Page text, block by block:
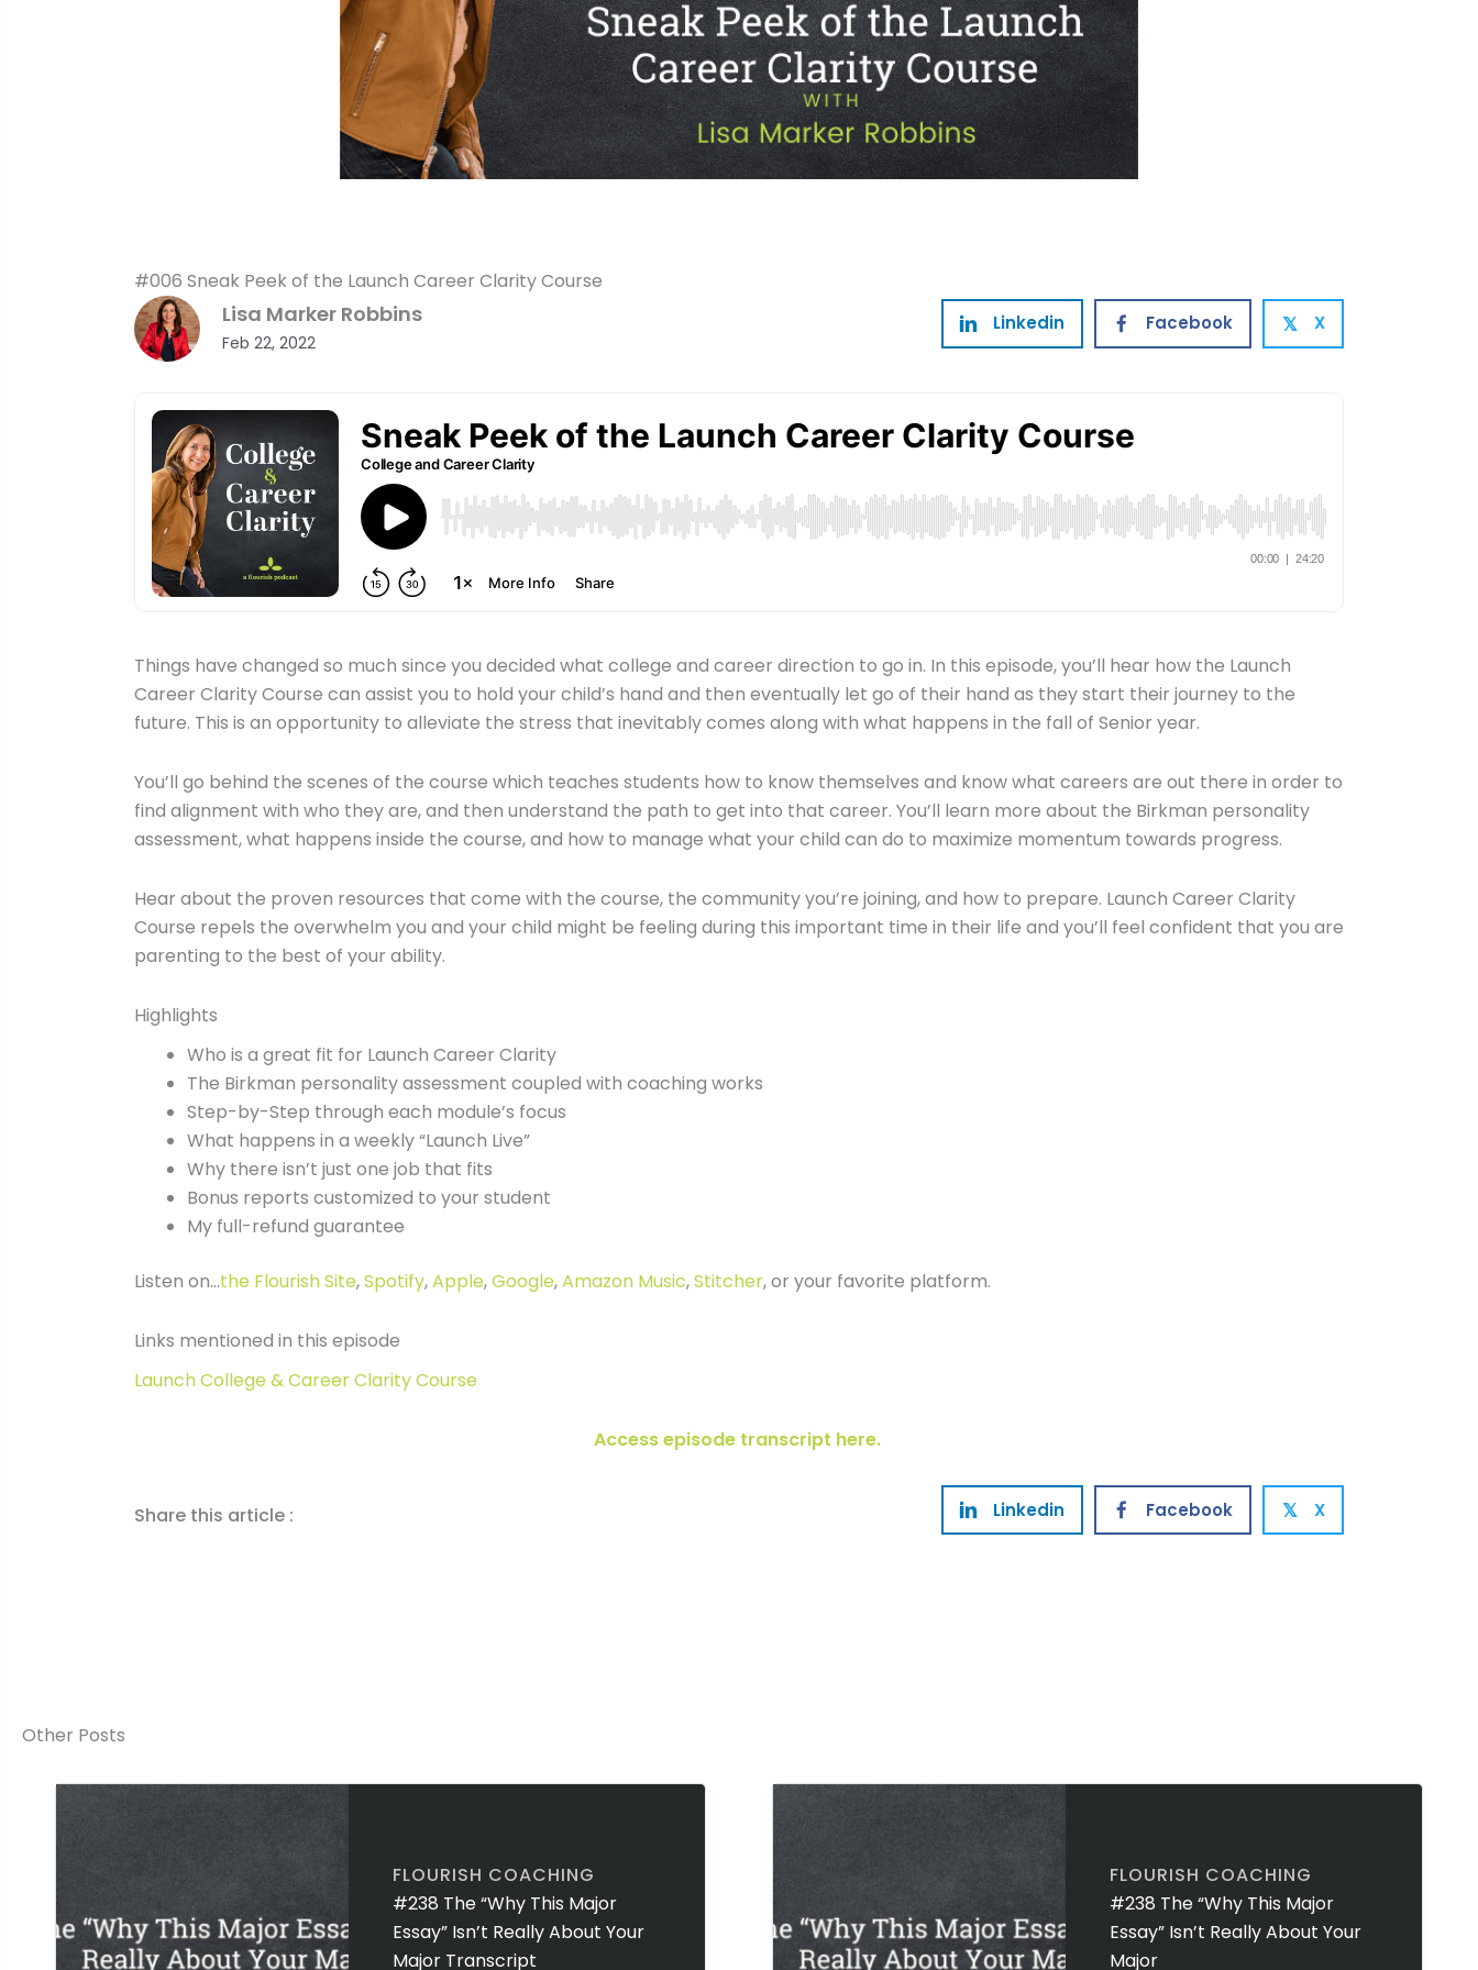
#006 Sneak Peek of the Launch Career Clarity Course
Lisa Marker Robbins
Feb 22, 2022
Linkedin Facebook 𝕏 X
Things have changed so much since you decided what college and career direction to go in. In this episode, you’ll hear how the Launch
Career Clarity Course can assist you to hold your child’s hand and then eventually let go of their hand as they start their journey to the
future. This is an opportunity to alleviate the stress that inevitably comes along with what happens in the fall of Senior year.
You’ll go behind the scenes of the course which teaches students how to know themselves and know what careers are out there in order to
find alignment with who they are, and then understand the path to get into that career. You’ll learn more about the Birkman personality
assessment, what happens inside the course, and how to manage what your child can do to maximize momentum towards progress.
Hear about the proven resources that come with the course, the community you’re joining, and how to prepare. Launch Career Clarity
Course repels the overwhelm you and your child might be feeling during this important time in their life and you’ll feel confident that you are
parenting to the best of your ability.
Highlights
Who is a great fit for Launch Career Clarity
The Birkman personality assessment coupled with coaching works
Step-by-Step through each module’s focus
What happens in a weekly “Launch Live”
Why there isn’t just one job that fits
Bonus reports customized to your student
My full-refund guarantee
Listen on…the Flourish Site,Spotify,Apple,Google,Amazon Music,Stitcher, or your favorite platform.
Links mentioned in this episode
Launch College & Career Clarity Course
Access episode transcript here.
Share this article : Linkedin Facebook 𝕏 X
Other Posts
FLOURISH COACHING
#238 The “Why This Major
Essay” Isn’t Really About Your
Major Transcript
FLOURISH COACHING
#238 The “Why This Major
Essay” Isn’t Really About Your
Major